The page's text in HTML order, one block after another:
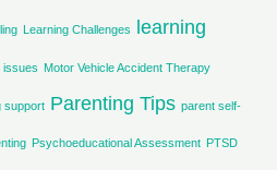
Learning Challenges
learning
issues Motor Vehicle Accident Therapy
support Parenting Tips parent self-
Psychoeducational Assessment PTSD